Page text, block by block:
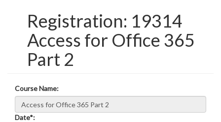
Registration: 19314
Access for Office 365
Part 2
Course Name:
Date*: